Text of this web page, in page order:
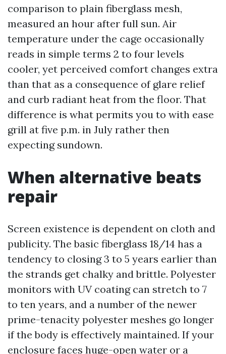
comparison to plain fiberglass mesh,
measured an hour after full sun. Air
temperature under the cage occasionally
reads in simple terms 2 to four levels
cooler, yet perceived comfort changes extra
than that as a consequence of glare relief
and curb radiant heat from the floor. That
difference is what permits you to with ease
grill at five p.m. in July rather then
expecting sundown.
When alternative beats
repair
Screen existence is dependent on cloth and
publicity. The basic fiberglass 18/14 has a
tendency to closing 3 to 5 years earlier than
the strands get chalky and brittle. Polyester
monitors with UV coating can stretch to 7
to ten years, and a number of the newer
prime-tenacity polyester meshes go longer
if the body is effectively maintained. If your
enclosure faces huge-open water or a